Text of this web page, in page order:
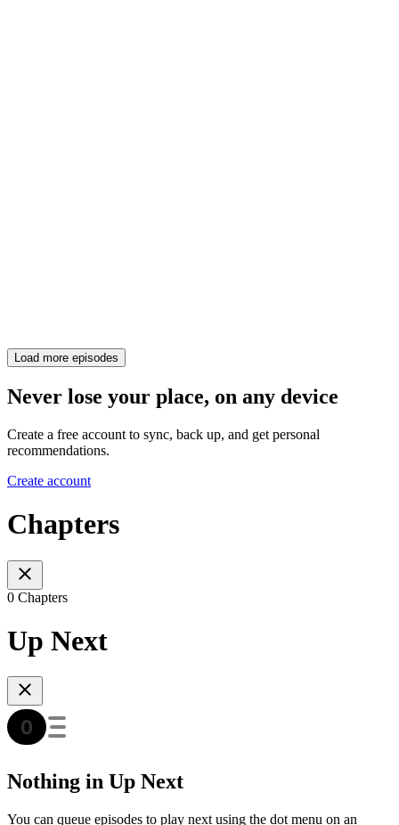
Load more episodes
Never lose your place, on any device
Create a free account to sync, back up, and get personal
recommendations.
Create account
Chapters
0 Chapters
Up Next
Nothing in Up Next
You can queue episodes to play next using the dot menu on an